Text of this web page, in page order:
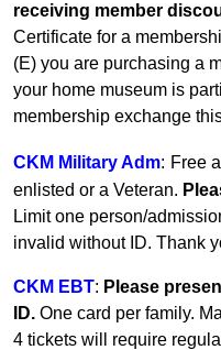
receiving member
Certificate for a
(E) you are purchasing a
your home museum is
membership exchange
CKM Military Adm: Free
enlisted or a Veteran.
Limit one person/
invalid without ID. Thank
CKM EBT: Please
ID. One card per family.
4 tickets will require